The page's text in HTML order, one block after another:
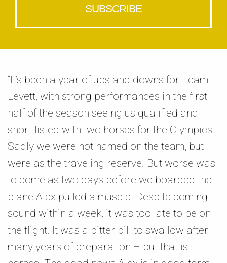
“It’s been a year of ups and downs for Team
Levett, with strong performances in the first
half of the season seeing us qualified and
short listed with two horses for the Olympics.
Sadly we were not named on the team, but
were as the traveling reserve. But worse was
to come as two days before we boarded the
plane Alex pulled a muscle. Despite coming
sound within a week, it was too late to be on
the flight. It was a bitter pill to swallow after
many years of preparation – but that is